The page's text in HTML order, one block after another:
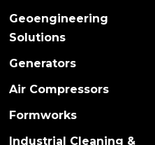
Geoengineering
Solutions
Generators
Air Compressors
Formworks
Industrial Cleaning &